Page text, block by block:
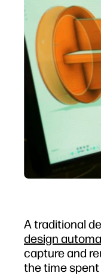
A traditional
design
capture and
the time